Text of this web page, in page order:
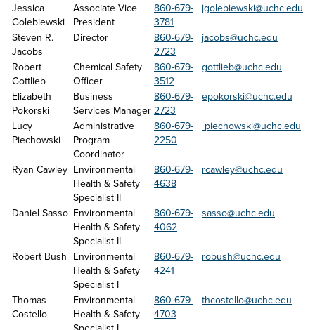
Jessica
Golebiewski
Associate Vice
President
860-679-
3781
jgolebiewski@uchc.edu
Steven R.
Jacobs
Director
860-679-
2723
jacobs@uchc.edu
Robert
Gottlieb
Chemical Safety
Officer
860-679-
3512
gottlieb@uchc.edu
Elizabeth
Pokorski
Business
Services Manager
860-679-
2723
epokorski@uchc.edu
Lucy
Piechowski
Administrative
Program
Coordinator
860-679-
2250
piechowski@uchc.edu
Ryan Cawley Environmental
Health & Safety
Specialist II
860-679-
4638
rcawley@uchc.edu
Daniel Sasso Environmental
Health & Safety
Specialist II
860-679-
4062
sasso@uchc.edu
Robert Bush Environmental
Health & Safety
Specialist I
860-679-
4241
robush@uchc.edu
Thomas
Costello
Environmental
Health & Safety
860-679-
4703
thcostello@uchc.edu